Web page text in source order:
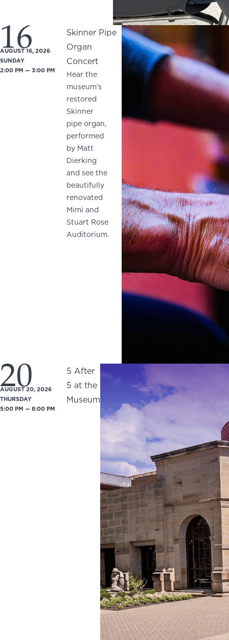
16
AUGUST 16, 2026
SUNDAY
2:00 PM — 3:00 PM
Skinner Pipe
Organ
Concert
Hear the
museum’s
restored
Skinner
pipe organ,
performed
by Matt
Dierking
and see the
beautifully
renovated
Mimi and
Stuart Rose
Auditorium.
20
AUGUST 20, 2026
THURSDAY
5:00 PM — 8:00 PM
5 After
5 at the
Museum